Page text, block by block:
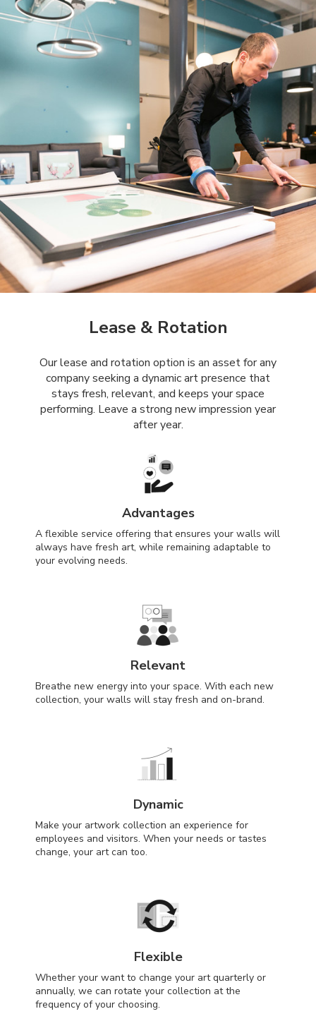
Lease & Rotation
Our lease and rotation option is an asset for any
company seeking a dynamic art presence that
stays fresh, relevant, and keeps your space
performing. Leave a strong new impression year
after year.
Advantages
A flexible service offering that ensures your walls will
always have fresh art, while remaining adaptable to
your evolving needs.
Relevant
Breathe new energy into your space. With each new
collection, your walls will stay fresh and on-brand.
Dynamic
Make your artwork collection an experience for
employees and visitors. When your needs or tastes
change, your art can too.
Flexible
Whether your want to change your art quarterly or
annually, we can rotate your collection at the
frequency of your choosing.